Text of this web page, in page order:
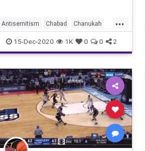
...
Antisemitism Chabad Chanukah
JewishCommunity Kentucky
15-Dec-2020 1K 0 0 2